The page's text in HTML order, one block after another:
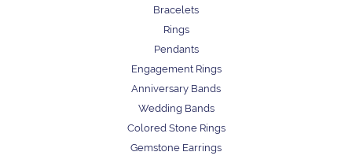
Bracelets
Rings
Pendants
Engagement Rings
Anniversary Bands
Wedding Bands
Colored Stone Rings
Gemstone Earrings